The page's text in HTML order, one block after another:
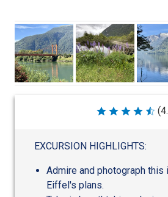
Rated
5
EXCURSION HIGHLIGHTS:
Admire and photograph
Eiffel's plans.